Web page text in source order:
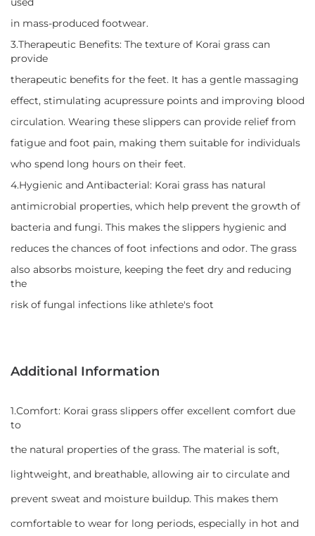
in mass-produced footwear.
3.Therapeutic Benefits: The texture of Korai grass can
provide
therapeutic benefits for the feet. It has a gentle massaging
effect, stimulating acupressure points and improving blood
circulation. Wearing these slippers can provide relief from
fatigue and foot pain, making them suitable for individuals
who spend long hours on their feet.
4.Hygienic and Antibacterial: Korai grass has natural
antimicrobial properties, which help prevent the growth of
bacteria and fungi. This makes the slippers hygienic and
reduces the chances of foot infections and odor. The grass
also absorbs moisture, keeping the feet dry and reducing
the
risk of fungal infections like athlete's foot
Additional Information
1.Comfort: Korai grass slippers offer excellent comfort due
to
the natural properties of the grass. The material is soft,
lightweight, and breathable, allowing air to circulate and
prevent sweat and moisture buildup. This makes them
comfortable to wear for long periods, especially in hot and